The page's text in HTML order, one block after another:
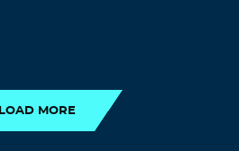
LOAD MORE